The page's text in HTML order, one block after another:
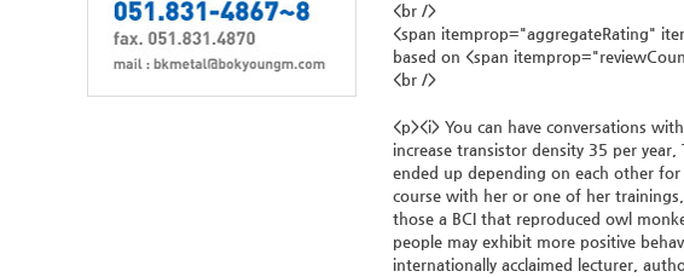
<br />
<span itemprop="aggregateRating"
based on <span
<br />
<p><i> You can have conversations
increase transistor density 35 per
ended up depending on each other
course with her or one of her
those a BCI that reproduced owl
people may exhibit more positive
internationally acclaimed lecturer,